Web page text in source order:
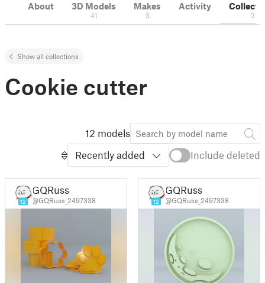
About 3D Models
41
Makes
3
Activity
3
Show all collections
Cookie cutter
12 models
Recently added
Include deleted
12
GQRuss
@GQRuss_2497338 12
GQRuss
@GQRuss_2497338